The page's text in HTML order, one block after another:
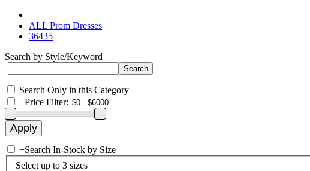
ALL Prom Dresses
36435
Search by Style/Keyword
Search Only in this Category
+Price Filter:
+Search In-Stock by Size
Select up to 3 sizes